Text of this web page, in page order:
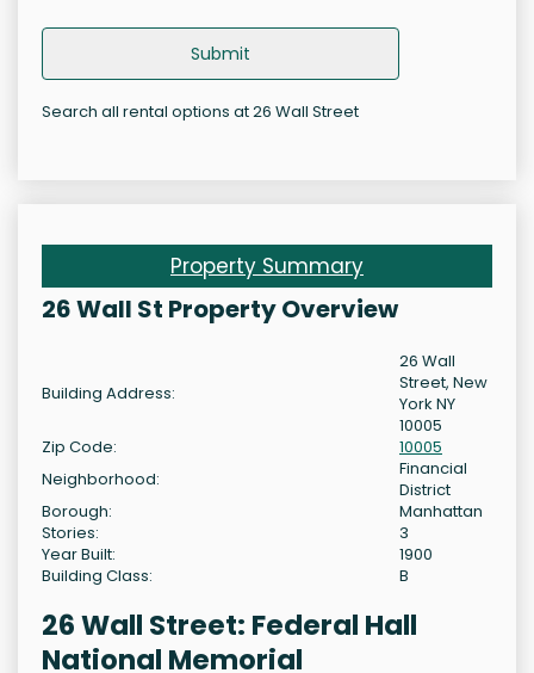
Submit
Search all rental options at 26 Wall Street
Property Summary
26 Wall St Property Overview
Building Address:
26 Wall
Street, New
York NY
10005
Zip Code:
10005
Neighborhood:
Financial
District
Borough:
Manhattan
Stories:
3
Year Built:
1900
Building Class:
B
26 Wall Street: Federal Hall
National Memorial